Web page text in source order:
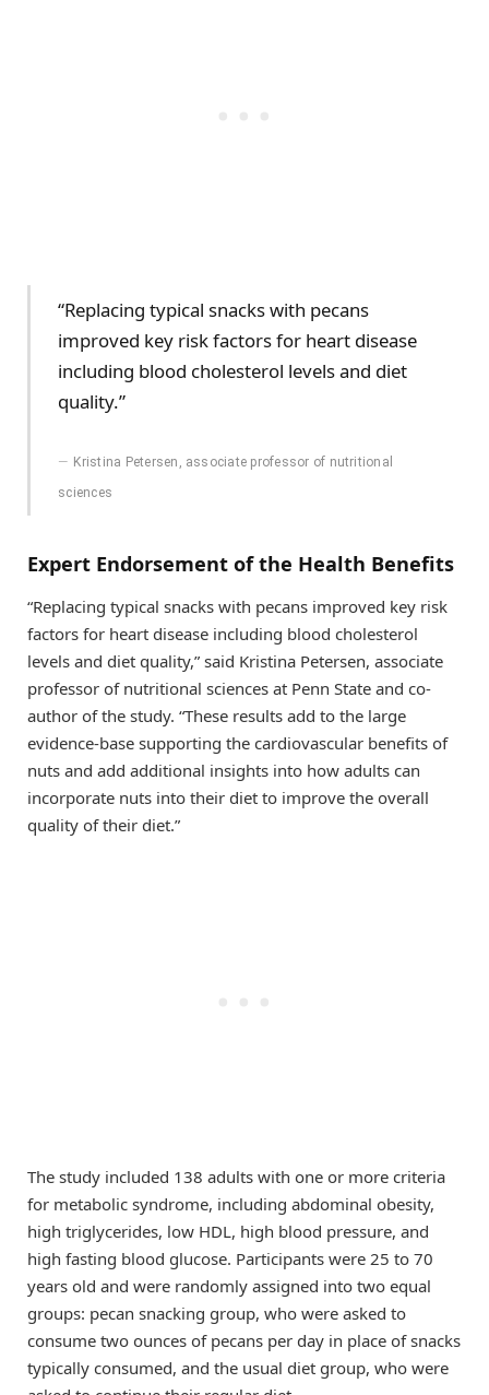
“Replacing typical snacks with pecans
improved key risk factors for heart disease
including blood cholesterol levels and diet
quality.”
Kristina Petersen, associate professor of nutritional
sciences
Expert Endorsement of the Health Benefits
“Replacing typical snacks with pecans improved key risk
factors for heart disease including blood cholesterol
levels and diet quality,” said Kristina Petersen, associate
professor of nutritional sciences at Penn State and co-
author of the study. “These results add to the large
evidence-base supporting the cardiovascular benefits of
nuts and add additional insights into how adults can
incorporate nuts into their diet to improve the overall
quality of their diet.”
The study included 138 adults with one or more criteria
for metabolic syndrome, including abdominal obesity,
high triglycerides, low HDL, high blood pressure, and
high fasting blood glucose. Participants were 25 to 70
years old and were randomly assigned into two equal
groups: pecan snacking group, who were asked to
consume two ounces of pecans per day in place of snacks
typically consumed, and the usual diet group, who were